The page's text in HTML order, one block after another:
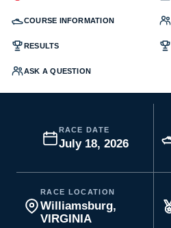
COURSE INFORMATION
RESULTS
ASK A QUESTION
RACE DATE
July 18, 2026
RACE LOCATION
Williamsburg,
VIRGINIA